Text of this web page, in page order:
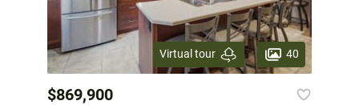
Virtual tour 40
$869,900